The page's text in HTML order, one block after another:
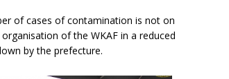
of cases of contamination is not on
of the WKAF in a reduced
by the prefecture.